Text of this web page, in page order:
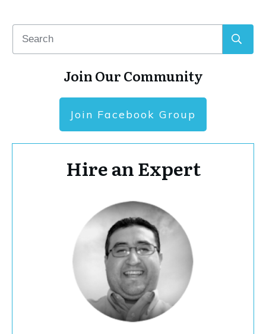
Join Our Community
Join Facebook Group
Hire an Expert